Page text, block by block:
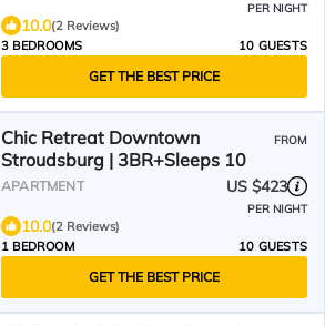
PER NIGHT
10.0(2 Reviews)
3 BEDROOMS
10 GUESTS
GET THE BEST PRICE
Chic Retreat Downtown
Stroudsburg | 3BR+Sleeps 10
FROM
APARTMENT US $423
PER NIGHT
10.0(2 Reviews)
1 BEDROOM
10 GUESTS
GET THE BEST PRICE